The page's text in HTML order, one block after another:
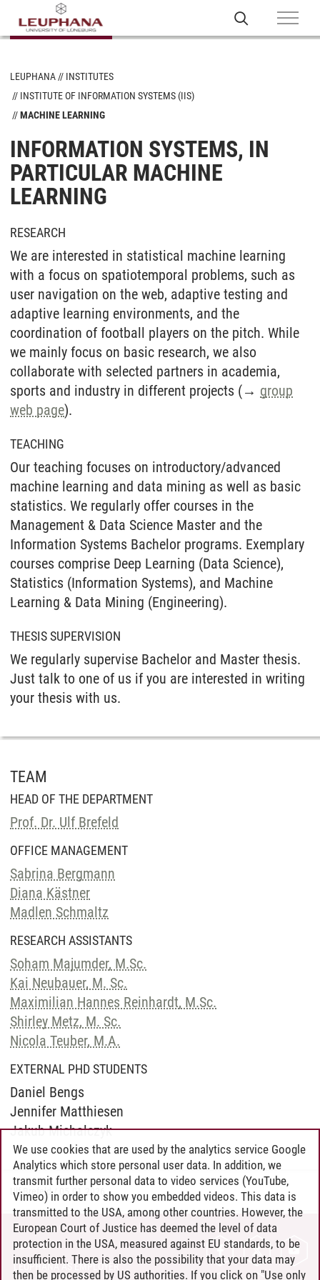
LEUPHANA
INSTITUTES
INSTITUTE OF INFORMATION SYSTEMS (IIS)
MACHINE LEARNING
INFORMATION SYSTEMS, IN
PARTICULAR MACHINE
LEARNING
RESEARCH
We are interested in statistical machine learning
with a focus on spatiotemporal problems, such as
user navigation on the web, adaptive testing and
adaptive learning environments, and the
coordination of football players on the pitch. While
we mainly focus on basic research, we also
collaborate with selected partners in academia,
sports and industry in different projects (→ group
web page).
TEACHING
Our teaching focuses on introductory/advanced
machine learning and data mining as well as basic
statistics. We regularly offer courses in the
Management & Data Science Master and the
Information Systems Bachelor programs. Exemplary
courses comprise Deep Learning (Data Science),
Statistics (Information Systems), and Machine
Learning & Data Mining (Engineering).
THESIS SUPERVISION
We regularly supervise Bachelor and Master thesis.
Just talk to one of us if you are interested in writing
your thesis with us.
TEAM
HEAD OF THE DEPARTMENT
Prof. Dr. Ulf Brefeld
OFFICE MANAGEMENT
Sabrina Bergmann
Diana Kästner
Madlen Schmaltz
RESEARCH ASSISTANTS
Soham Majumder, M.Sc.
Kai Neubauer, M. Sc.
Maximilian Hannes Reinhardt, M.Sc.
Shirley Metz, M. Sc.
Nicola Teuber, M.A.
EXTERNAL PHD STUDENTS
Daniel Bengs
Jennifer Matthiesen
Jakub Michalczyk
Ulf Brefeld / 05.01.2026
CONTACT
LEUPHANA AS EMPLOYER
We use cookies that are used by the analytics service Google
Analytics which store personal user data. In addition, we
transmit further personal data to video services (YouTube,
Vimeo) in order to show you embedded videos. This data is
transmitted to the USA, among other countries. However, the
European Court of Justice has deemed the level of data
protection in the USA, measured against EU standards, to be
insufficient. There is also the possibility that your data may
then be processed by US authorities. If you click on "Use only